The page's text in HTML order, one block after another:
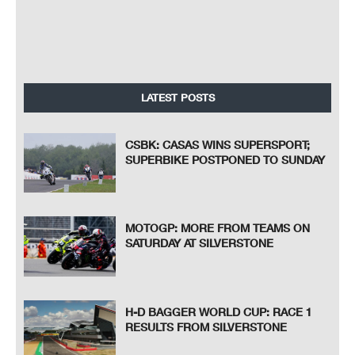
LATEST POSTS
CSBK: CASAS WINS SUPERSPORT;
SUPERBIKE POSTPONED TO SUNDAY
MOTOGP: MORE FROM TEAMS ON
SATURDAY AT SILVERSTONE
H-D BAGGER WORLD CUP: RACE 1
RESULTS FROM SILVERSTONE